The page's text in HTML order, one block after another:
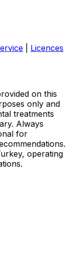
Licences
on this
only and
treatments
Always
for
operating